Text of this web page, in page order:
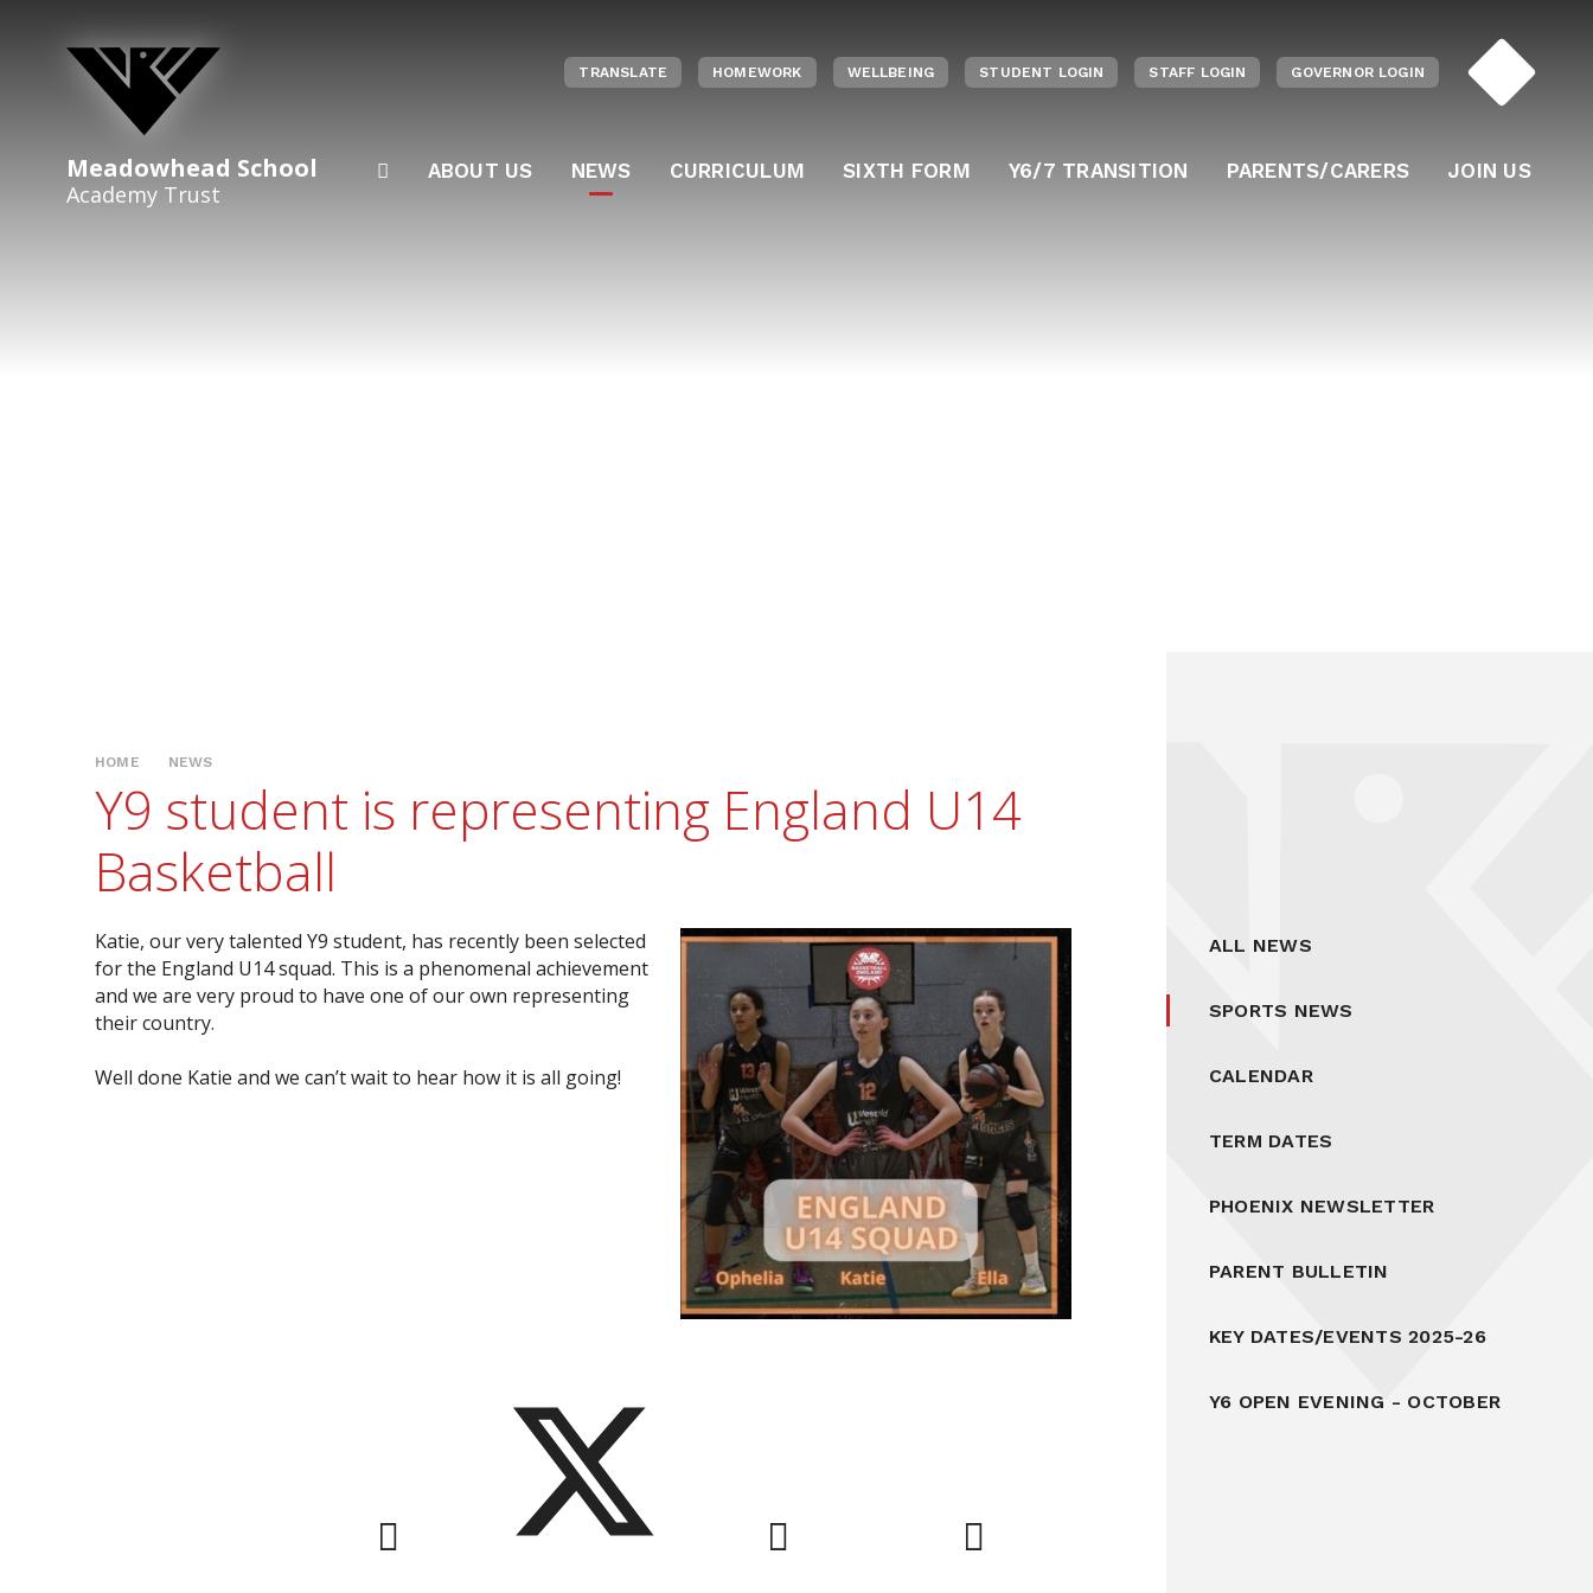
Meadowhead School
Academy Trust
ABOUT US NEWS CURRICULUM SIXTH FORM Y6/7 TRANSITION PARENTS/CARERS JOIN US
TRANSLATE HOMEWORK WELLBEING STUDENT LOGIN STAFF LOGIN GOVERNOR LOGIN
HOME NEWS
Y9 student is representing England U14
Basketball
Katie, our very talented Y9 student, has recently been selected
for the England U14 squad. This is a phenomenal achievement
and we are very proud to have one of our own representing
their country.
Well done Katie and we can’t wait to hear how it is all going!
ALL NEWS
SPORTS NEWS
CALENDAR
TERM DATES
PHOENIX NEWSLETTER
PARENT BULLETIN
KEY DATES/EVENTS 2025-26
Y6 OPEN EVENING - OCTOBER